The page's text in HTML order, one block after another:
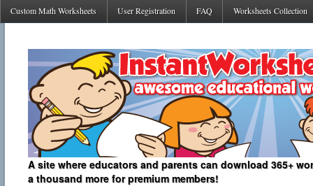
Custom Math Worksheets User Registration FAQ Worksheets Collection
A site where educators and parents can download 365+
a thousand more for premium members!